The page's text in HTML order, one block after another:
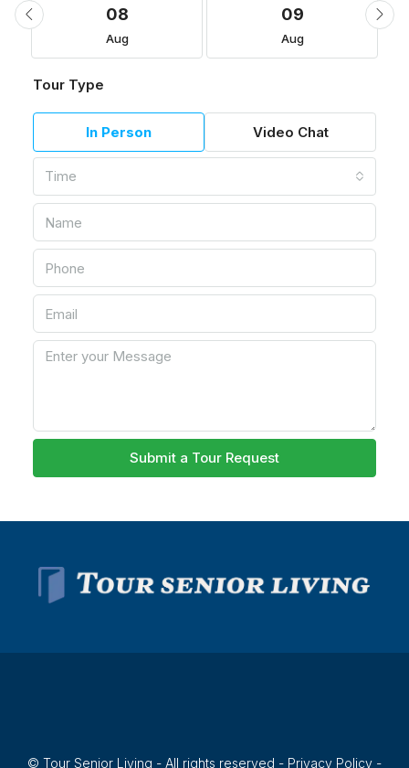
08
Aug
09
Aug
Tour Type
In Person Video Chat
Time
Submit a Tour Request
© Tour Senior Living - All rights reserved - Privacy Policy -